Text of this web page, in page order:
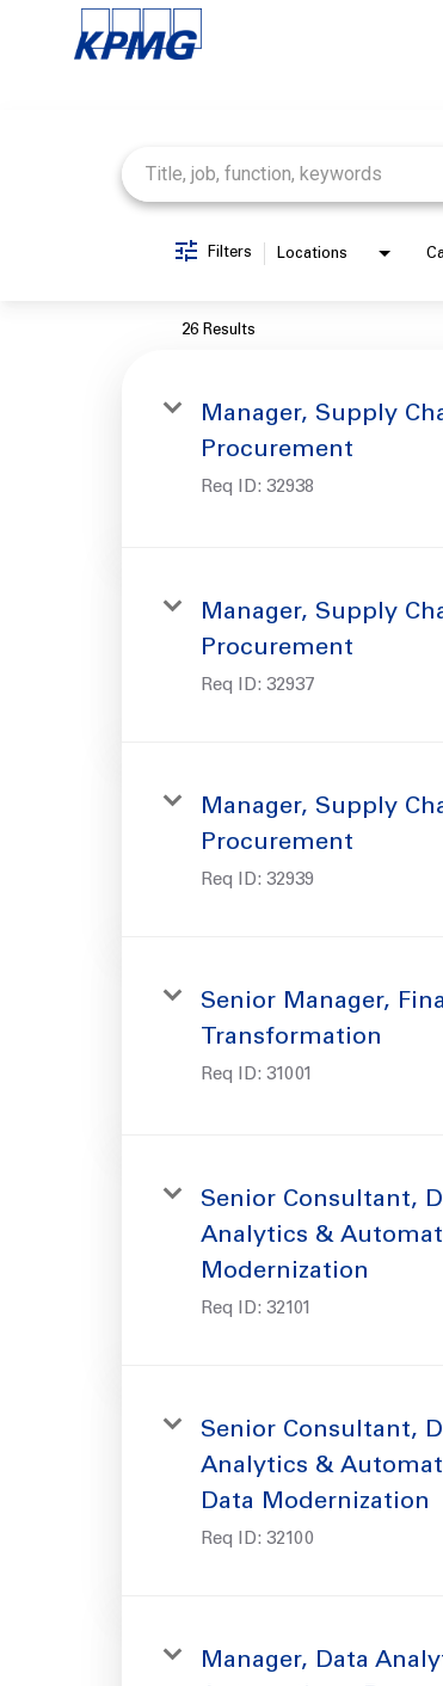
Filters Locations
26 Results
Manager, Supply
Procurement
Req ID: 32938
Manager, Supply
Procurement
Req ID: 32937
Manager, Supply
Procurement
Req ID: 32939
Senior Manager,
Transformation
Req ID: 31001
Senior Consultant,
Analytics &
Modernization
Req ID: 32101
Senior Consultant,
Analytics &
Data Modernization
Req ID: 32100
Manager, Data